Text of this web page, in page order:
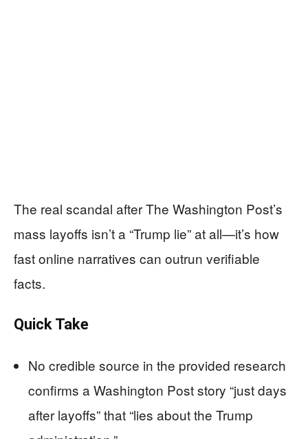
The real scandal after The Washington Post’s
mass layoffs isn’t a “Trump lie” at all—it’s how
fast online narratives can outrun verifiable
facts.
Quick Take
No credible source in the provided research
confirms a Washington Post story “just days
after layoffs” that “lies about the Trump